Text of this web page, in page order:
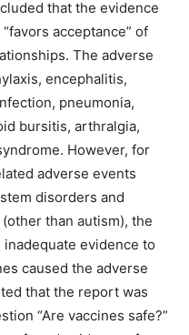
that the evidence
acceptance” of
The adverse
encephalitis,
pneumonia,
bursitis, arthralgia,
However, for
adverse events
disorders and
than autism), the
evidence to
caused the adverse
that the report was
“Are vaccines safe?”